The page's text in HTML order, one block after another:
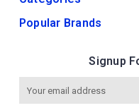
Popular Brands
Signup